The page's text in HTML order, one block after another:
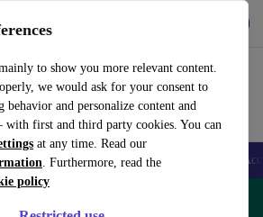
to show you more relevant content.
we would ask for your consent to
behavior and personalize content and
first and third party cookies. You can
at any time. Read our
. Furthermore, read the
policy
easy
Laptops Tablets Smartwatches
MacBooks and iPads – Code: